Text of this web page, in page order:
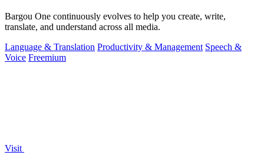
Bargou One continuously evolves to help you create, write,
translate, and understand across all media.
Language & Translation Productivity & Management Speech &
Voice Freemium
Visit